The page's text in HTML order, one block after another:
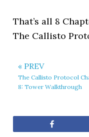
That’s all 8
The Callisto
« PREV
The Callisto Protocol
8: Tower Walkthrough